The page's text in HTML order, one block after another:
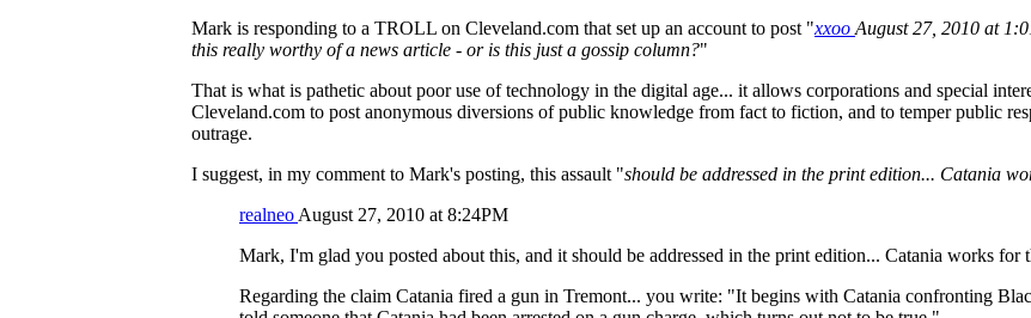
Mark is responding to a TROLL on Cleveland.com that set up an account to post "xxoo August 27, 2010 at
this really worthy of a news article - or is this just a gossip column?"
That is what is pathetic about poor use of technology in the digital age... it allows corporations and special
Cleveland.com to post anonymous diversions of public knowledge from fact to fiction, and to temper public
outrage.
I suggest, in my comment to Mark's posting, this assault "should be addressed in the print edition... Catania
realneo August 27, 2010 at 8:24PM
Mark, I'm glad you posted about this, and it should be addressed in the print edition... Catania works for
Regarding the claim Catania fired a gun in Tremont... you write: "It begins with Catania confronting